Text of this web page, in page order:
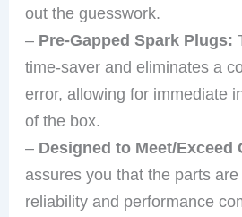
out the guesswork.
– Pre-Gapped Spark Plugs:
time-saver and eliminates a
error, allowing for immediate
of the box.
– Designed to Meet/Exceed
assures you that the parts
reliability and performance